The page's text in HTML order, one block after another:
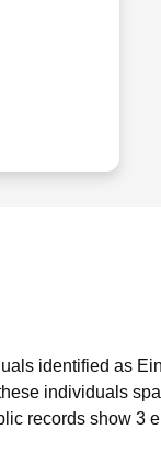
identified as
individuals
records show 3